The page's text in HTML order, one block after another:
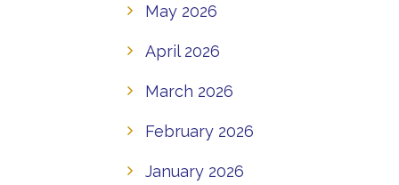
May 2026
April 2026
March 2026
February 2026
January 2026